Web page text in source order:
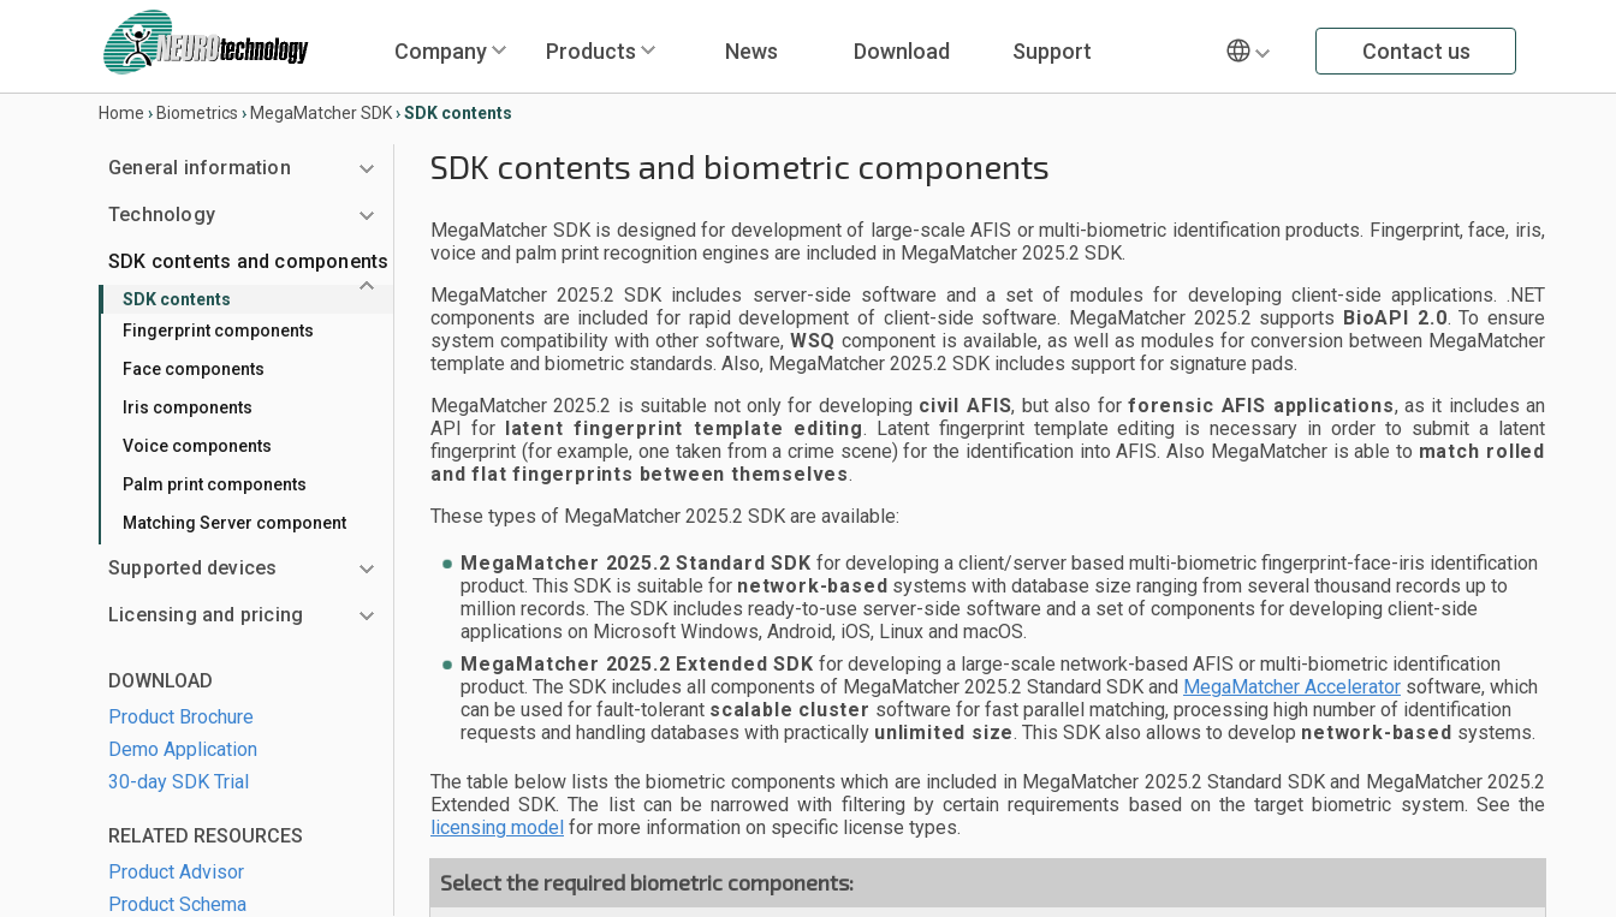
Company Products News Download Support Contact us
Home › Biometrics › MegaMatcher SDK›SDK contents
SDK contents and biometric components
MegaMatcher SDK is designed for development of large-scale AFIS or multi-biometric identification products. Fingerprint, face, iris,
voice and palm print recognition engines are included in MegaMatcher 2025.2 SDK.
MegaMatcher 2025.2 SDK includes server-side software and a set of modules for developing client-side applications. .NET
components are included for rapid development of client-side software. MegaMatcher 2025.2 supports BioAPI 2.0. To ensure
system compatibility with other software, WSQ component is available, as well as modules for conversion between MegaMatcher
template and biometric standards. Also, MegaMatcher 2025.2 SDK includes support for signature pads.
MegaMatcher 2025.2 is suitable not only for developing civil AFIS, but also for forensic AFIS applications, as it includes an
API for latent fingerprint template editing. Latent fingerprint template editing is necessary in order to submit a latent
fingerprint (for example, one taken from a crime scene) for the identification into AFIS. Also MegaMatcher is able to match rolled
and flat fingerprints between themselves.
These types of MegaMatcher 2025.2 SDK are available:
MegaMatcher 2025.2 Standard SDK for developing a client/server based multi-biometric fingerprint-face-iris identification
product. This SDK is suitable for network-based systems with database size ranging from several thousand records up to
million records. The SDK includes ready-to-use server-side software and a set of components for developing client-side
applications on Microsoft Windows, Android, iOS, Linux and macOS.
MegaMatcher 2025.2 Extended SDK for developing a large-scale network-based AFIS or multi-biometric identification
product. The SDK includes all components of MegaMatcher 2025.2 Standard SDK and MegaMatcher Accelerator software, which
can be used for fault-tolerant scalable cluster software for fast parallel matching, processing high number of identification
requests and handling databases with practically unlimited size. This SDK also allows to develop network-based systems.
The table below lists the biometric components which are included in MegaMatcher 2025.2 Standard SDK and MegaMatcher 2025.2
Extended SDK. The list can be narrowed with filtering by certain requirements based on the target biometric system. See the
licensing model for more information on specific license types.
Select the required biometric components:
General information
Technology
SDK contents and components
SDK contents
Fingerprint components
Face components
Iris components
Voice components
Palm print components
Matching Server component
Supported devices
Licensing and pricing
DOWNLOAD
Product Brochure
Demo Application
30-day SDK Trial
RELATED RESOURCES
Product Advisor
Product Schema